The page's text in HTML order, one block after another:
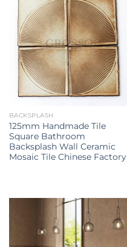
BACKSPLASH
125mm Handmade Tile
Square Bathroom
Backsplash Wall Ceramic
Mosaic Tile Chinese Factory